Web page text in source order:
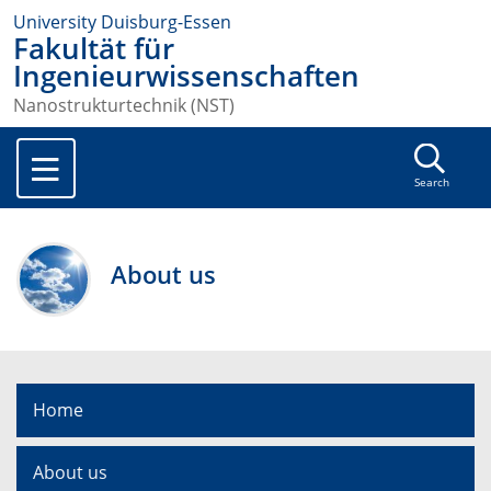
University Duisburg-Essen
Fakultät für
Ingenieurwissenschaften
Nanostrukturtechnik (NST)
Search
About us
Home
About us